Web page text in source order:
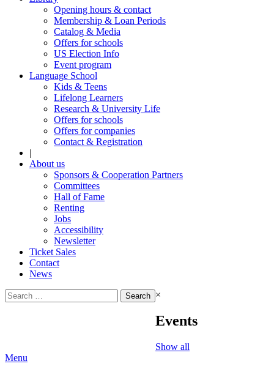
Opening hours & contact
Membership & Loan Periods
Catalog & Media
Offers for schools
US Election Info
Event program
Language School
Kids & Teens
Lifelong Learners
Research & University Life
Offers for schools
Offers for companies
Contact & Registration
|
About us
Sponsors & Cooperation Partners
Committees
Hall of Fame
Renting
Jobs
Accessibility
Newsletter
Ticket Sales
Contact
News
Search
for:
×
Events
Show all
Menu